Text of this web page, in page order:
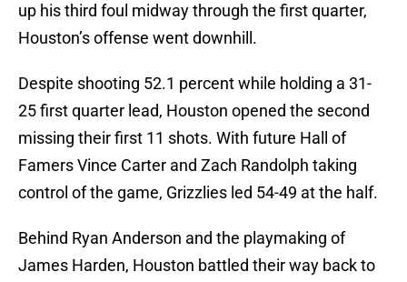
up his third foul midway through the first quarter,
Houston’s offense went downhill.
Despite shooting 52.1 percent while holding a 31-
25 first quarter lead, Houston opened the second
missing their first 11 shots. With future Hall of
Famers Vince Carter and Zach Randolph taking
control of the game, Grizzlies led 54-49 at the half.
Behind Ryan Anderson and the playmaking of
James Harden, Houston battled their way back to